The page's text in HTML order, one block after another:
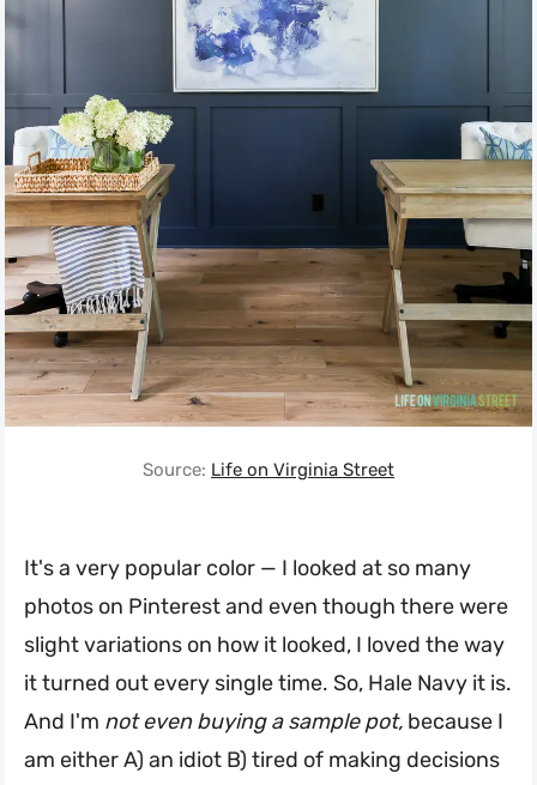
Source: Life on Virginia Street
It's a very popular color — I looked at so many
photos on Pinterest and even though there were
slight variations on how it looked, I loved the way
it turned out every single time. So, Hale Navy it is.
And I'm not even buying a sample pot, because I
am either A) an idiot B) tired of making decisions